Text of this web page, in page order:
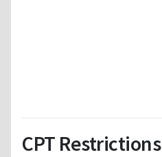
CPT Restrictions